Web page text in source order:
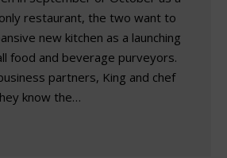
restaurant, the two want to
new kitchen as a launching
food and beverage purveyors.
partners, King and chef
know the…